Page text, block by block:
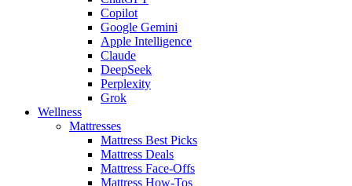
Copilot
Google Gemini
Apple Intelligence
Claude
DeepSeek
Perplexity
Grok
Wellness
Mattresses
Mattress Best Picks
Mattress Deals
Mattress Face-Offs
Mattress How-Tos